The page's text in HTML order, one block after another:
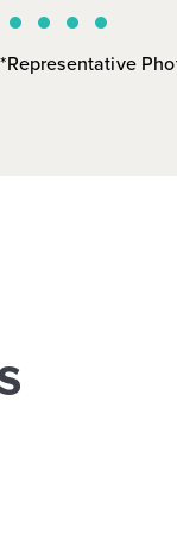
*Representative